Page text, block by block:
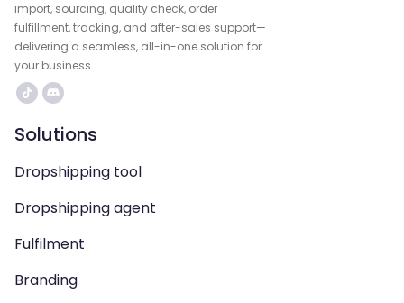
import, sourcing, quality check, order
fulfillment, tracking, and after-sales support—
delivering a seamless, all-in-one solution for
your business.
Solutions
Dropshipping tool
Dropshipping agent
Fulfilment
Branding